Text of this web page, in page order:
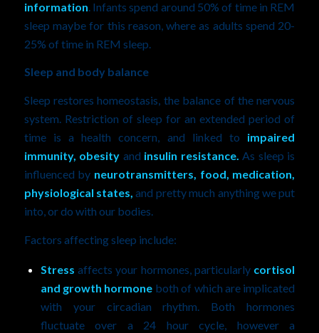
information . Infants spend around 50% of time in REM
sleep maybe for this reason, where as adults spend 20-
25% of time in REM sleep.
Sleep and body balance
Sleep restores homeostasis, the balance of the nervous
system. Restriction of sleep for an extended period of
time is a health concern, and linked to impaired
immunity, obesity and insulin resistance. As sleep is
influenced by neurotransmitters, food, medication,
physiological states, and pretty much anything we put
into, or do with our bodies.
Factors affecting sleep include:
Stress affects your hormones, particularly cortisol
and growth hormone both of which are implicated
with your circadian rhythm. Both hormones
fluctuate over a 24 hour cycle, however a